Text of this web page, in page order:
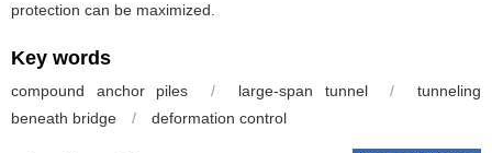
protection can be maximized.
Key words
compound anchor piles / large-span tunnel /
tunneling
beneath bridge
/ deformation control